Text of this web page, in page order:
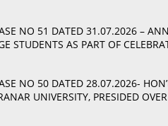
NO 51 DATED 31.07.2026 –
STUDENTS AS PART OF
NO 50 DATED 28.07.2026-
UNIVERSITY, PRESIDED